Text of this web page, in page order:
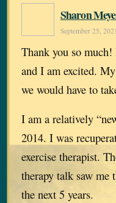
Sharon
September 25,
Thank you so much!
and I am excited.
we would have to
I am a relatively
2014. I was
exercise therapist.
therapy talk saw me
the next 5 years.